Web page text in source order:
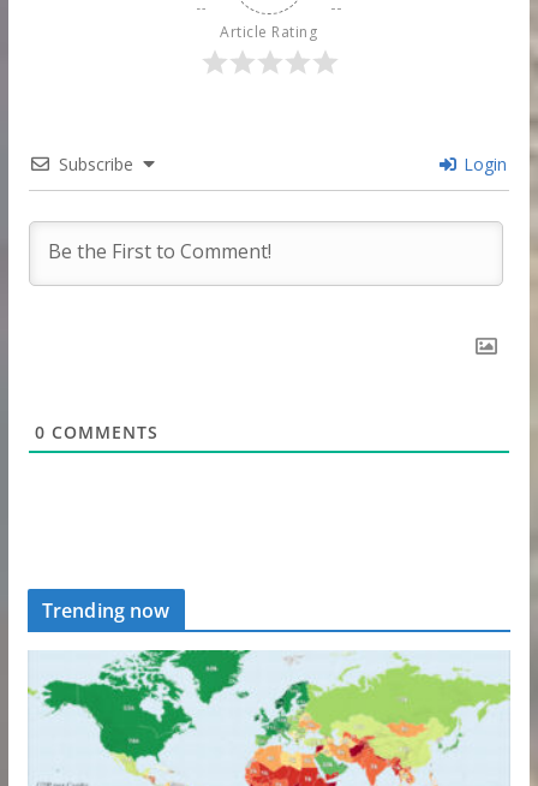
Article Rating
Subscribe Login
0 COMMENTS
Trending now